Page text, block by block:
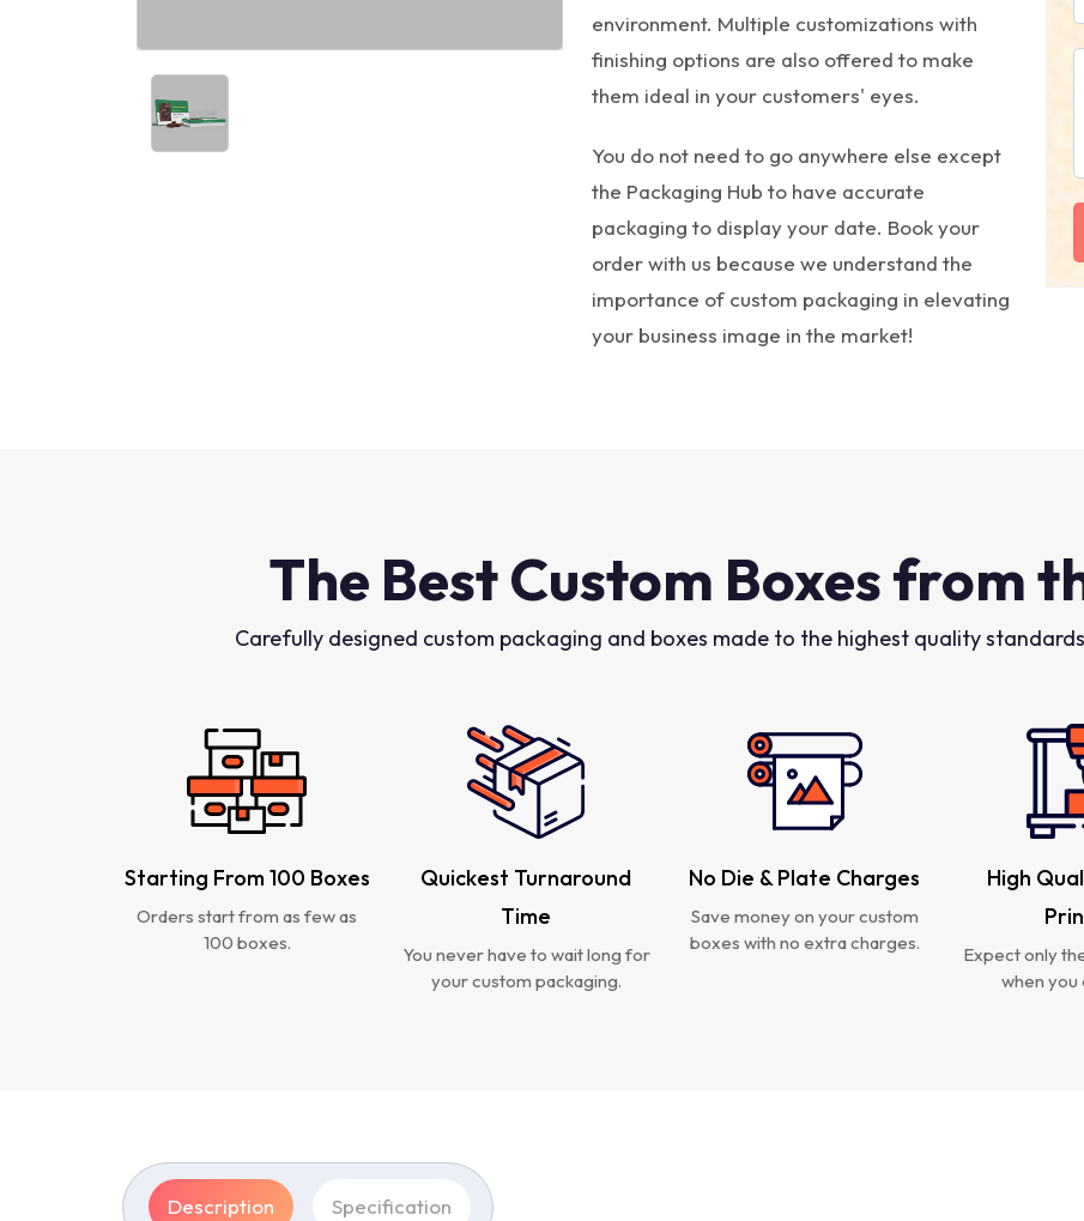
environment. Multiple customizations with
finishing options are also offered to make
them ideal in your customers' eyes.
You do not need to go anywhere else except
the Packaging Hub to have accurate
packaging to display your date. Book your
order with us because we understand the
importance of custom packaging in elevating
your business image in the market!
The Best Custom Boxes from
Carefully designed custom packaging and boxes made to the highest quality
Starting From 100 Boxes
Orders start from as few as
100 boxes.
Quickest Turnaround
Time
You never have to wait long for
your custom packaging.
No Die & Plate Charges
Save money on your custom
boxes with no extra charges.
High
Expect only
when you
Description Specification